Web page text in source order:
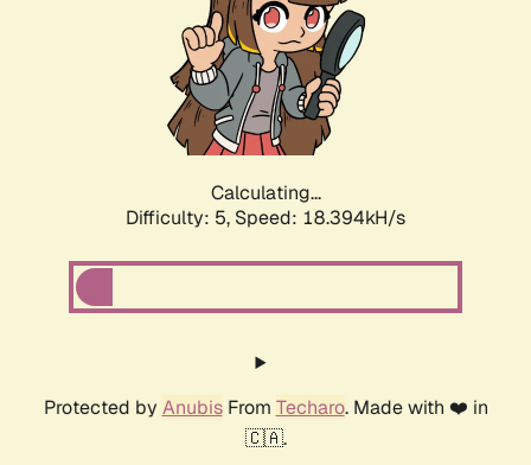
Calculating...
Difficulty: 5, Speed: 18.394kH/s
Protected by AnubisFrom Techaro. Made with ❤️ in
🇨🇦.